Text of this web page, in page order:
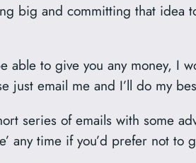
big and committing that idea
able to give you any money, I
just email me and I’ll do my
series of emails with some
any time if you’d prefer not to